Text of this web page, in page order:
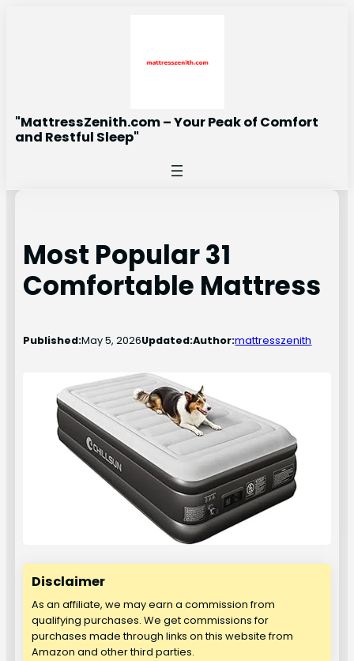
"MattressZenith.com – Your Peak of Comfort
and Restful Sleep"
Most Popular 31
Comfortable Mattress
Published:May 5, 2026Updated:Author:mattresszenith
Disclaimer
As an affiliate, we may earn a commission from
qualifying purchases. We get commissions for
purchases made through links on this website from
Amazon and other third parties.